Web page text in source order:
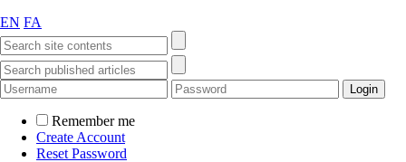
EN FA
Remember me
Create Account
Reset Password